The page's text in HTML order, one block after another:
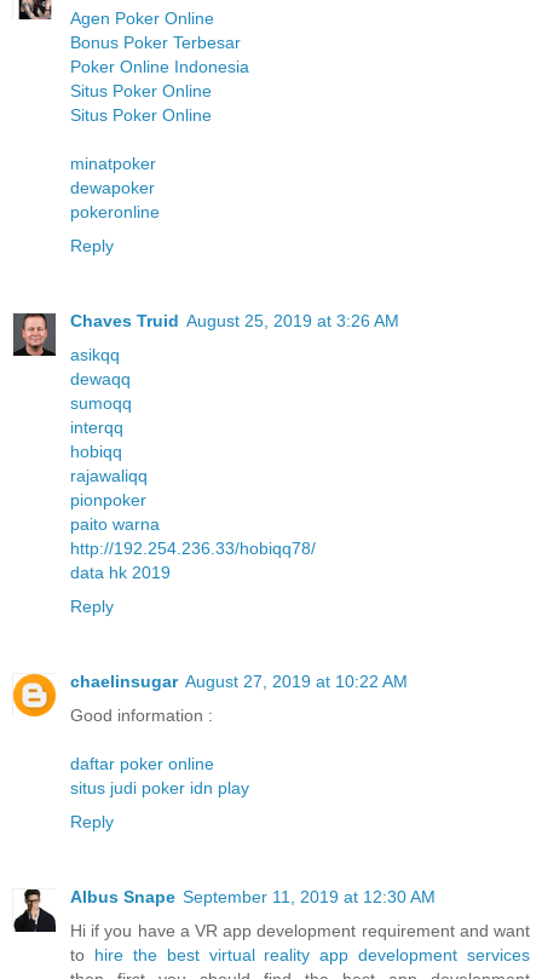
Agen Poker Online
Bonus Poker Terbesar
Poker Online Indonesia
Situs Poker Online
Situs Poker Online
minatpoker
dewapoker
pokeronline
Reply
Chaves Truid August 25, 2019 at 3:26 AM
asikqq
dewaqq
sumoqq
interqq
hobiqq
rajawaliqq
pionpoker
paito warna
http://192.254.236.33/hobiqq78/
data hk 2019
Reply
chaelinsugar August 27, 2019 at 10:22 AM
Good information :
daftar poker online
situs judi poker idn play
Reply
Albus Snape September 11, 2019 at 12:30 AM
Hi if you have a VR app development requirement and want
to hire the best virtual reality app development services